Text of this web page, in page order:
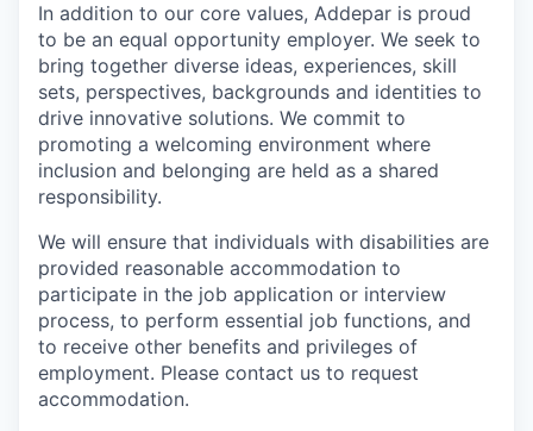
In addition to our core values, Addepar is proud
to be an equal opportunity employer. We seek to
bring together diverse ideas, experiences, skill
sets, perspectives, backgrounds and identities to
drive innovative solutions. We commit to
promoting a welcoming environment where
inclusion and belonging are held as a shared
responsibility.
We will ensure that individuals with disabilities are
provided reasonable accommodation to
participate in the job application or interview
process, to perform essential job functions, and
to receive other benefits and privileges of
employment. Please contact us to request
accommodation.